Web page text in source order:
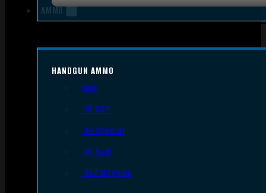
AMMO
HANDGUN AMMO
9mm
.45 ACP
.38 Special
.40 S&W
.357 Magnum